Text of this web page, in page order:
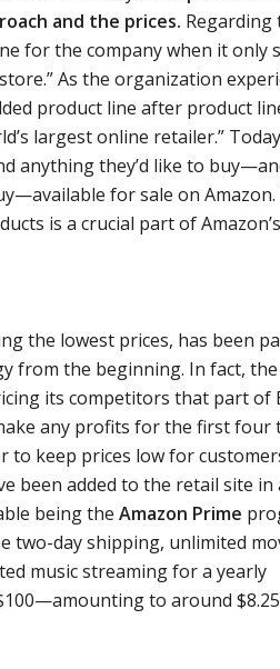
and the prices. Regarding
for the company when it only
As the organization
product line after product
largest online retailer.”
anything they’d like to
for sale on Amazon.
is a crucial part of
the lowest prices, has been
from the beginning. In fact,
its competitors that part of
any profits for the first four
to keep prices low for
been added to the retail site
being the Amazon Prime
two-day shipping, unlimited
music streaming for a yearly
to around